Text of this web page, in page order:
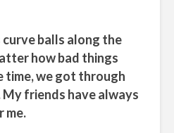
curve balls along the
how bad things
time, we got through
friends have always
me.